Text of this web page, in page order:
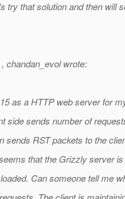
try that solution and then will
chandan_evol wrote:
as a HTTP web server for
side sends number of
sends RST packets to the
that the Grizzly server
Can someone tell me